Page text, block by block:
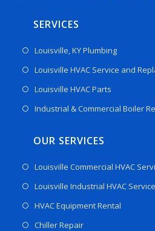
SERVICES
Louisville, KY Plumbing
Louisville HVAC Service and
Louisville HVAC Parts
Industrial & Commercial Boiler
OUR SERVICES
Louisville Commercial HVAC
Louisville Industrial HVAC
HVAC Equipment Rental
Chiller Repair